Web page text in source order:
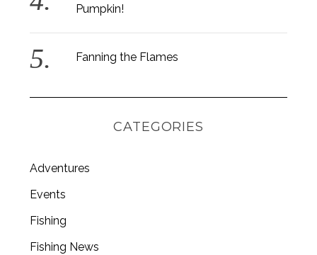
Pumpkin!
Fanning the Flames
CATEGORIES
Adventures
Events
Fishing
Fishing News
S
e
r